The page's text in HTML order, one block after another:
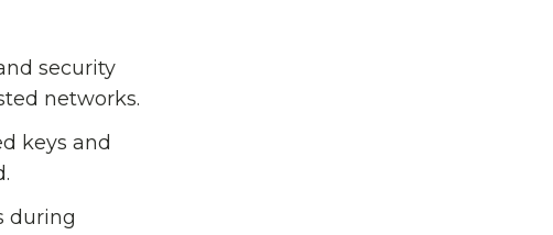
security
networks.
keys and
during